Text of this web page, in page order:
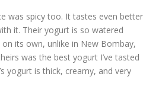
was spicy too. It tastes even better
it. Their yogurt is so watered
its own, unlike in New Bombay,
was the best yogurt I’ve tasted
yogurt is thick, creamy, and very